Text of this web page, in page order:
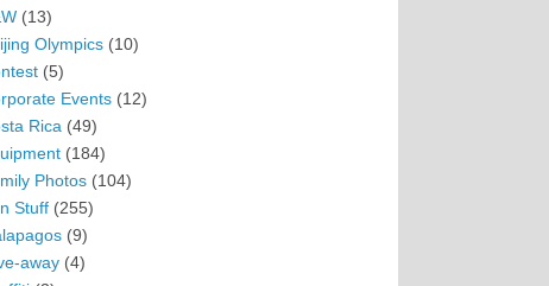
(13)
Olympics (10)
(5)
Events (12)
Rica (49)
(184)
Photos (104)
Stuff (255)
(9)
away (4)